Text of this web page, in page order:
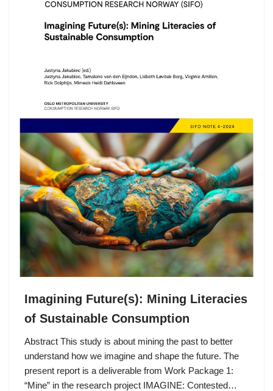
Imagining Future(s): Mining Literacies
of Sustainable Consumption
Abstract This study is about mining the past to better
understand how we imagine and shape the future. The
present report is a deliverable from Work Package 1:
“Mine” in the research project IMAGINE: Contested…